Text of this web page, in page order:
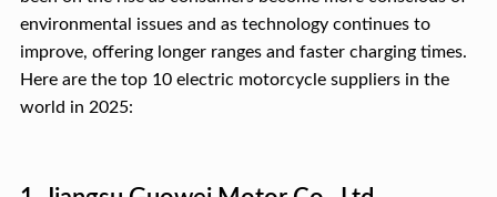
environmental issues and as technology continues to
improve, offering longer ranges and faster charging times.
Here are the top 10 electric motorcycle suppliers in the
world in 2025: